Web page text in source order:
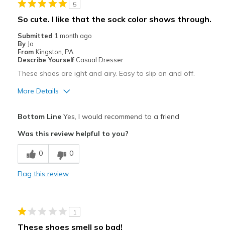
Sizing
Feels true to size
View On Shoes
Shoes are for Wearing
5
So cute. I like that the sock color shows through.
Submitted 1 month ago
By Jo
From Kingston, PA
Describe Yourself Casual Dresser
These shoes are ight and airy. Easy to slip on and off.
More Details
Breathe Well
Comfortable
Casual Wear
Bottom LineYes, I would recommend to a friend
Was this review helpful to you?
0 0
Flag this review
1
These shoes smell so bad!